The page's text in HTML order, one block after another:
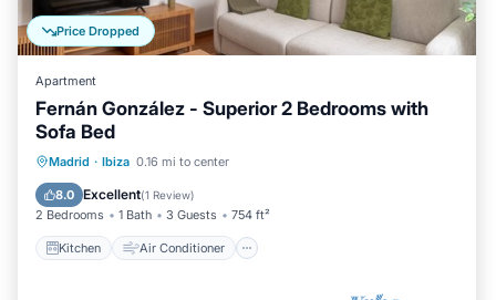
Price Dropped
Apartment
Fernán González - Superior 2 Bedrooms with
Sofa Bed
Madrid · Ibiza 0.16 mi to center
8.0 Excellent(1 Review)
2 Bedrooms 1 Bath 3 Guests 754 ft²
Kitchen Air Conditioner
Kitchen Air Conditioner
Pet Friendly